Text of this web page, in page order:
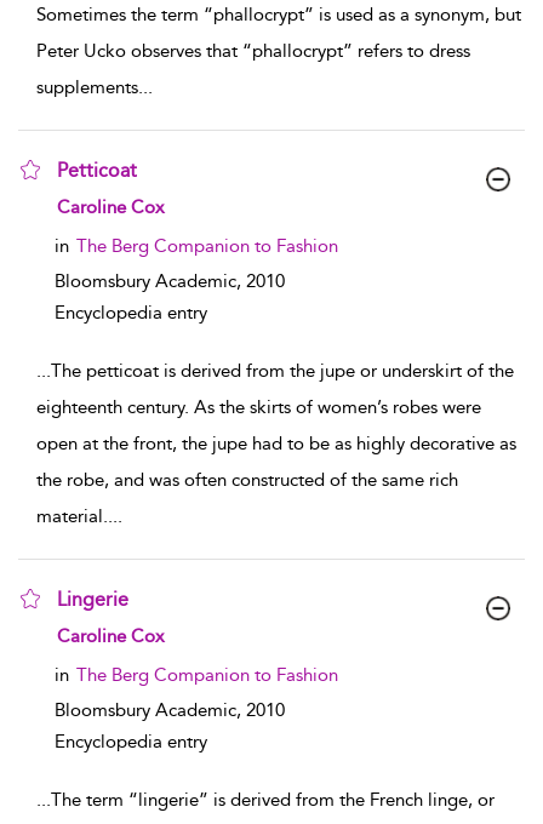
Sometimes the term “phallocrypt” is used as a synonym, but
Peter Ucko observes that “phallocrypt” refers to dress
supplements...
Petticoat
show result details
Caroline Cox
in The Berg Companion to Fashion
Bloomsbury Academic, 2010
Encyclopedia entry
...The petticoat is derived from the jupe or underskirt of the
eighteenth century. As the skirts of women’s robes were
open at the front, the jupe had to be as highly decorative as
the robe, and was often constructed of the same rich
material....
Lingerie
show result details
Caroline Cox
in The Berg Companion to Fashion
Bloomsbury Academic, 2010
Encyclopedia entry
...The term “lingerie” is derived from the French linge, or